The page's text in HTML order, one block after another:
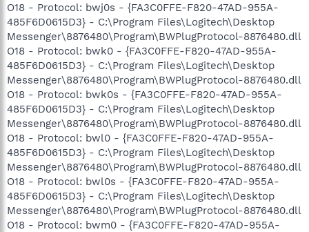
O18 - Protocol: bwj0s - {FA3C0FFE-F820-47AD-955A-
485F6D0615D3} - C:\Program Files\Logitech\Desktop
Messenger\8876480\Program\BWPlugProtocol-8876480.dll
O18 - Protocol: bwk0 - {FA3C0FFE-F820-47AD-955A-
485F6D0615D3} - C:\Program Files\Logitech\Desktop
Messenger\8876480\Program\BWPlugProtocol-8876480.dll
O18 - Protocol: bwk0s - {FA3C0FFE-F820-47AD-955A-
485F6D0615D3} - C:\Program Files\Logitech\Desktop
Messenger\8876480\Program\BWPlugProtocol-8876480.dll
O18 - Protocol: bwl0 - {FA3C0FFE-F820-47AD-955A-
485F6D0615D3} - C:\Program Files\Logitech\Desktop
Messenger\8876480\Program\BWPlugProtocol-8876480.dll
O18 - Protocol: bwl0s - {FA3C0FFE-F820-47AD-955A-
485F6D0615D3} - C:\Program Files\Logitech\Desktop
Messenger\8876480\Program\BWPlugProtocol-8876480.dll
O18 - Protocol: bwm0 - {FA3C0FFE-F820-47AD-955A-